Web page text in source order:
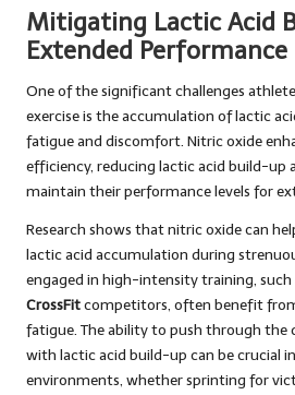
Mitigating Lactic Acid
Extended Performance
One of the significant challenges
exercise is the accumulation of lactic
fatigue and discomfort. Nitric oxide
efficiency, reducing lactic acid build-up
maintain their performance levels for
Research shows that nitric oxide can
lactic acid accumulation during
engaged in high-intensity training, such
CrossFitcompetitors, often benefit
fatigue. The ability to push through the
with lactic acid build-up can be crucial
environments, whether sprinting for